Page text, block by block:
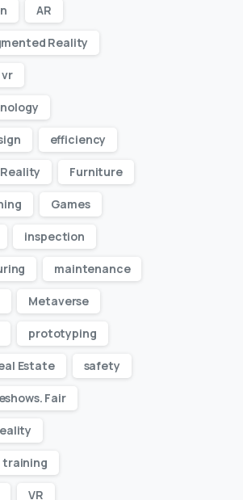
AR
Reality
efficiency
Furniture
Games
inspection
maintenance
Metaverse
prototyping
Estate safety
Fair
VR